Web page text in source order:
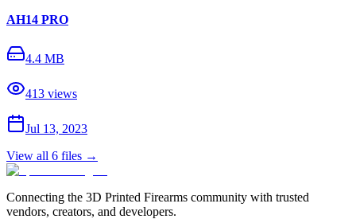
AH14 PRO
4.4 MB
413 views
Jul 13, 2023
View all 6 files →
Connecting the 3D Printed Firearms community with trusted
vendors, creators, and developers.